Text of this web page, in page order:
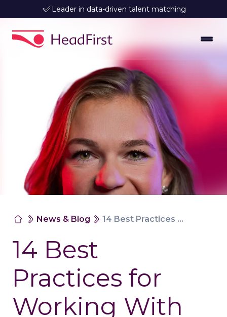
Leader in data-driven talent matching
News & Blog 14 Best Practices for Working With Interim Employees
14 Best
Practices for
Working With